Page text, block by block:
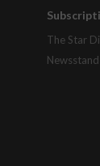
The Star
Newsstand